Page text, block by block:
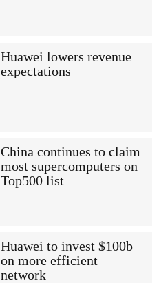
Huawei lowers revenue
expectations
China continues to claim
most supercomputers on
Top500 list
Huawei to invest $100b
on more efficient
network